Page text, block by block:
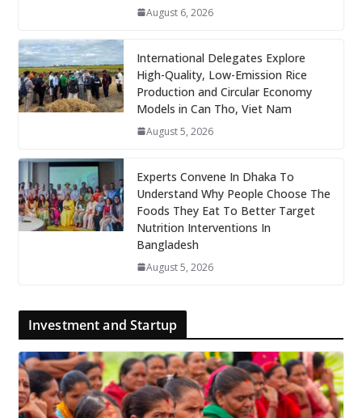
August 6, 2026
International Delegates Explore
High-Quality, Low-Emission Rice
Production and Circular Economy
Models in Can Tho, Viet Nam
August 5, 2026
Experts Convene In Dhaka To
Understand Why People Choose The
Foods They Eat To Better Target
Nutrition Interventions In
Bangladesh
August 5, 2026
Investment and Startup